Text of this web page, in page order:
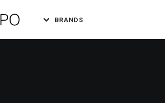
BRANDS